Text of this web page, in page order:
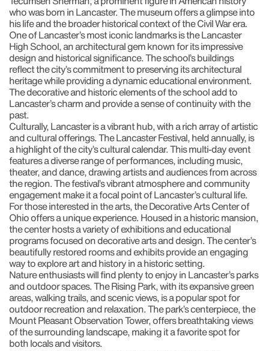
who was born in Lancaster. The museum offers a glimpse into
his life and the broader historical context of the Civil War era.
One of Lancaster’s most iconic landmarks is the Lancaster
High School, an architectural gem known for its impressive
design and historical significance. The school’s buildings
reflect the city’s commitment to preserving its architectural
heritage while providing a dynamic educational environment.
The decorative and historic elements of the school add to
Lancaster’s charm and provide a sense of continuity with the
past.
Culturally, Lancaster is a vibrant hub, with a rich array of artistic
and cultural offerings. The Lancaster Festival, held annually, is
a highlight of the city’s cultural calendar. This multi-day event
features a diverse range of performances, including music,
theater, and dance, drawing artists and audiences from across
the region. The festival’s vibrant atmosphere and community
engagement make it a focal point of Lancaster’s cultural life.
For those interested in the arts, the Decorative Arts Center of
Ohio offers a unique experience. Housed in a historic mansion,
the center hosts a variety of exhibitions and educational
programs focused on decorative arts and design. The center’s
beautifully restored rooms and exhibits provide an engaging
way to explore art and history in a historic setting.
Nature enthusiasts will find plenty to enjoy in Lancaster’s parks
and outdoor spaces. The Rising Park, with its expansive green
areas, walking trails, and scenic views, is a popular spot for
outdoor recreation and relaxation. The park’s centerpiece, the
Mount Pleasant Observation Tower, offers breathtaking views
of the surrounding landscape, making it a favorite spot for
both locals and visitors.